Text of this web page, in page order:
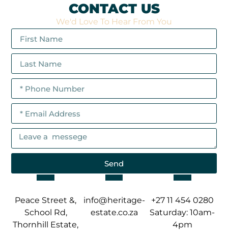
CONTACT US
We'd Love To Hear From You
Send
Peace Street &,
School Rd,
Thornhill Estate,
info@heritage-
estate.co.za
+27 11 454 0280
Saturday: 10am-
4pm